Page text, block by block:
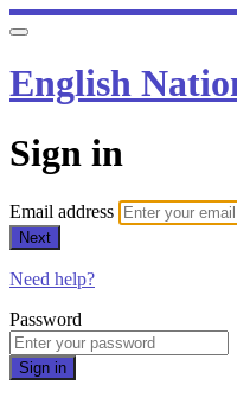
English
Sign in
Email address
Next
Need help?
Password
Sign in